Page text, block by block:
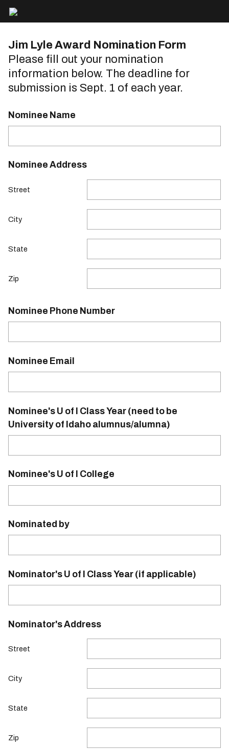
Jim Lyle Award Nomination Form
Please fill out your nomination
information below. The deadline for
submission is Sept. 1 of each year.
Nominee Name
Nominee Address
Street
City
State
Zip
Nominee Phone Number
Nominee Email
Nominee's U of I Class Year (need to be
University of Idaho alumnus/alumna)
Nominee's U of I College
Nominated by
Nominator's U of I Class Year (if applicable)
Nominator's Address
Street
City
State
Zip